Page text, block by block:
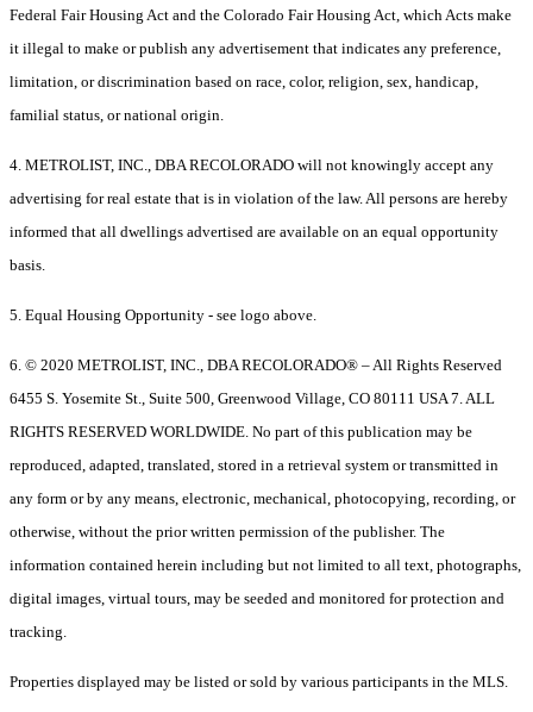
Federal Fair Housing Act and the Colorado Fair Housing Act, which Acts make
it illegal to make or publish any advertisement that indicates any preference,
limitation, or discrimination based on race, color, religion, sex, handicap,
familial status, or national origin.
4. METROLIST, INC., DBA RECOLORADO will not knowingly accept any
advertising for real estate that is in violation of the law. All persons are hereby
informed that all dwellings advertised are available on an equal opportunity
basis.
5. Equal Housing Opportunity - see logo above.
6. © 2020 METROLIST, INC., DBA RECOLORADO® – All Rights Reserved
6455 S. Yosemite St., Suite 500, Greenwood Village, CO 80111 USA 7. ALL
RIGHTS RESERVED WORLDWIDE. No part of this publication may be
reproduced, adapted, translated, stored in a retrieval system or transmitted in
any form or by any means, electronic, mechanical, photocopying, recording, or
otherwise, without the prior written permission of the publisher. The
information contained herein including but not limited to all text, photographs,
digital images, virtual tours, may be seeded and monitored for protection and
tracking.
Properties displayed may be listed or sold by various participants in the MLS.